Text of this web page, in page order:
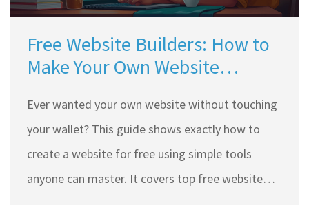
Free Website Builders: How to
Make Your Own Website
Ever wanted your own website without touching
your wallet? This guide shows exactly how to
create a website for free using simple tools
anyone can master. It covers top free website